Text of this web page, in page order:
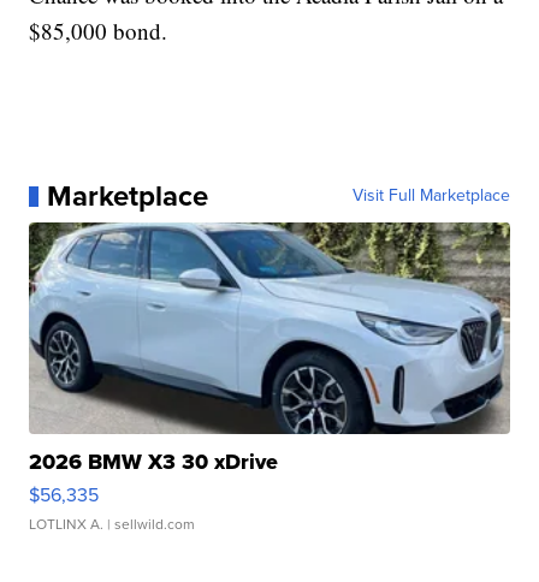
$85,000 bond.
Marketplace Visit Full Marketplace
2026 BMW X3 30 xDrive
$56,335
LOTLINX A. | sellwild.com